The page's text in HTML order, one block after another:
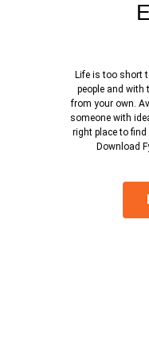
Life is too short
people and with
from your own.
someone with
right place to
Download